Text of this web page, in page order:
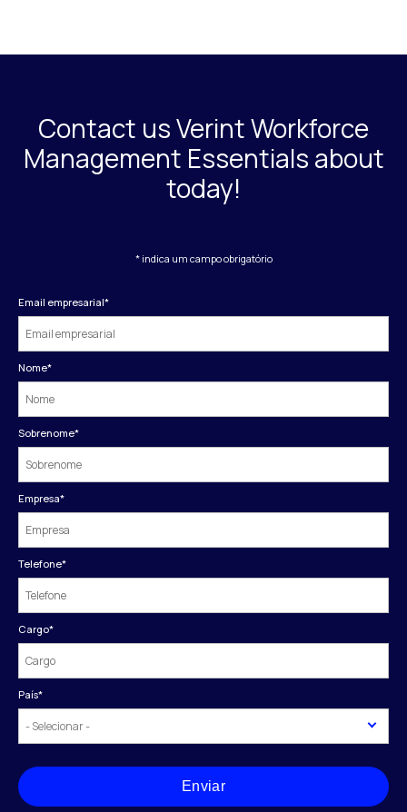
Contact us Verint Workforce
Management Essentials about
today!
* indica um campo obrigatório
Email empresarial*
Nome*
Sobrenome*
Empresa*
Telefone*
Cargo*
País*
Enviar